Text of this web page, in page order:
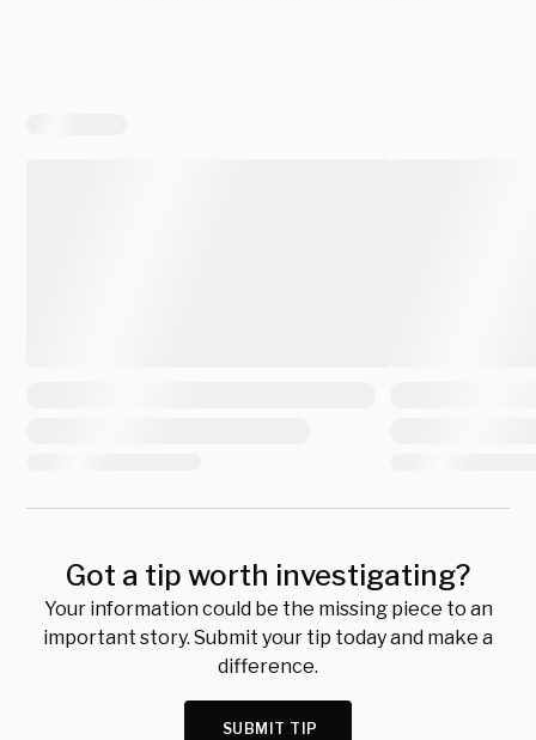
Got a tip worth investigating?
Your information could be the missing piece to an
important story. Submit your tip today and make a
difference.
SUBMIT TIP